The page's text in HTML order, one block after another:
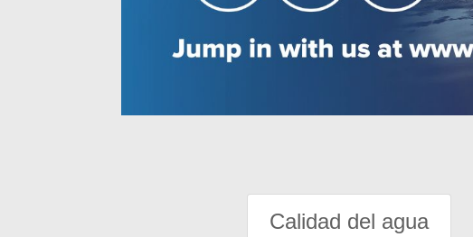
Calidad del agua